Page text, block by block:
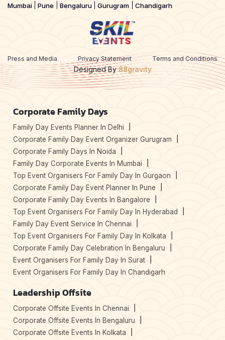
Mumbai Pune Bengaluru Gurugram Chandigarh
Press and Media Privacy Statement Terms and Conditions
Designed By88gravity
Corporate Family Days
Family Day Events Planner In Delhi
Corporate Family Day Event Organizer Gurugram
Corporate Family Days In Noida
Family Day Corporate Events In Mumbai
Top Event Organisers For Family Day In Gurgaon
Corporate Family Day Event Planner In Pune
Corporate Family Day Events In Bangalore
Top Event Organisers For Family Day In Hyderabad
Family Day Event Service In Chennai
Top Event Organisers For Family Day In Kolkata
Corporate Family Day Celebration In Bengaluru
Event Organisers For Family Day In Surat
Event Organisers For Family Day In Chandigarh
Leadership Offsite
Corporate Offsite Events In Chennai
Corporate Offsite Events In Bengaluru
Corporate Offsite Events In Kolkata